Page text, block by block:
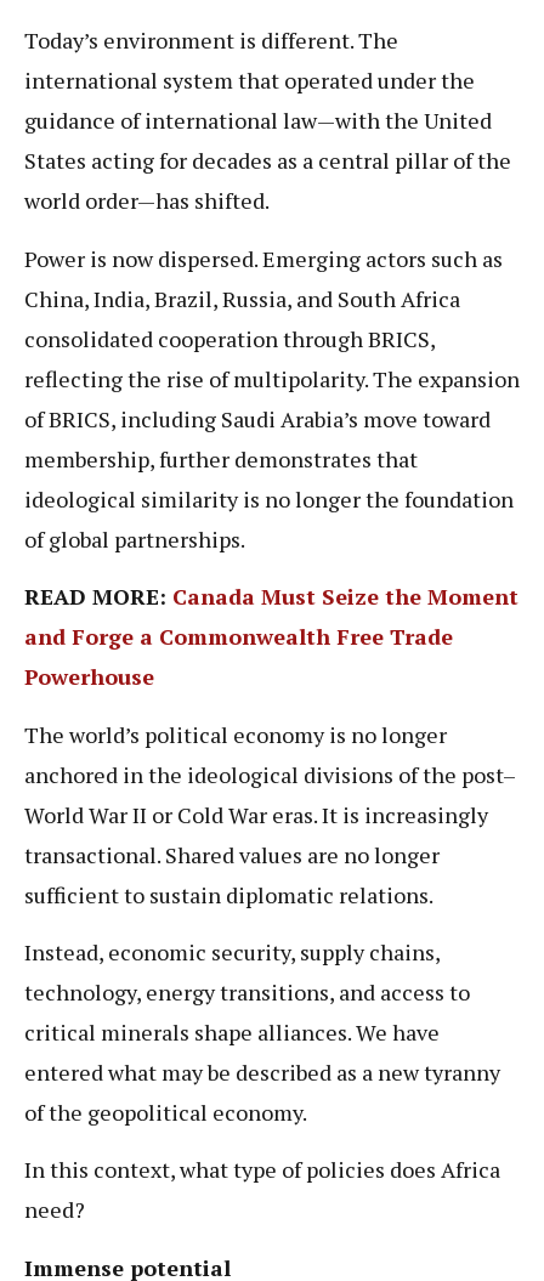
Today’s environment is different. The
international system that operated under the
guidance of international law—with the United
States acting for decades as a central pillar of the
world order—has shifted.
Power is now dispersed. Emerging actors such as
China, India, Brazil, Russia, and South Africa
consolidated cooperation through BRICS,
reflecting the rise of multipolarity. The expansion
of BRICS, including Saudi Arabia’s move toward
membership, further demonstrates that
ideological similarity is no longer the foundation
of global partnerships.
READ MORE: Canada Must Seize the Moment
and Forge a Commonwealth Free Trade
Powerhouse
The world’s political economy is no longer
anchored in the ideological divisions of the post–
World War II or Cold War eras. It is increasingly
transactional. Shared values are no longer
sufficient to sustain diplomatic relations.
Instead, economic security, supply chains,
technology, energy transitions, and access to
critical minerals shape alliances. We have
entered what may be described as a new tyranny
of the geopolitical economy.
In this context, what type of policies does Africa
need?
Immense potential